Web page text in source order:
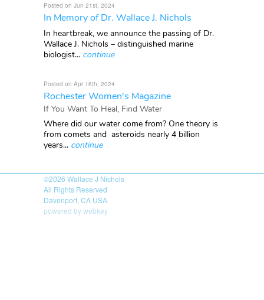
Posted on Jun 21st, 2024
In Memory of Dr. Wallace J. Nichols
In heartbreak, we announce the passing of Dr.
Wallace J. Nichols – distinguished marine
biologist... continue
Posted on Apr 16th, 2024
Rochester Women's Magazine
If You Want To Heal, Find Water
Where did our water come from? One theory is
from comets and asteroids nearly 4 billion
years... continue
©2026 Wallace J Nichols
All Rights Reserved
Davenport, CA USA
powered by webkey